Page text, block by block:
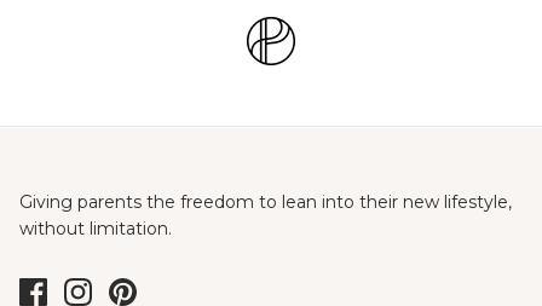
Giving parents the freedom to lean into their new lifestyle,
without limitation.